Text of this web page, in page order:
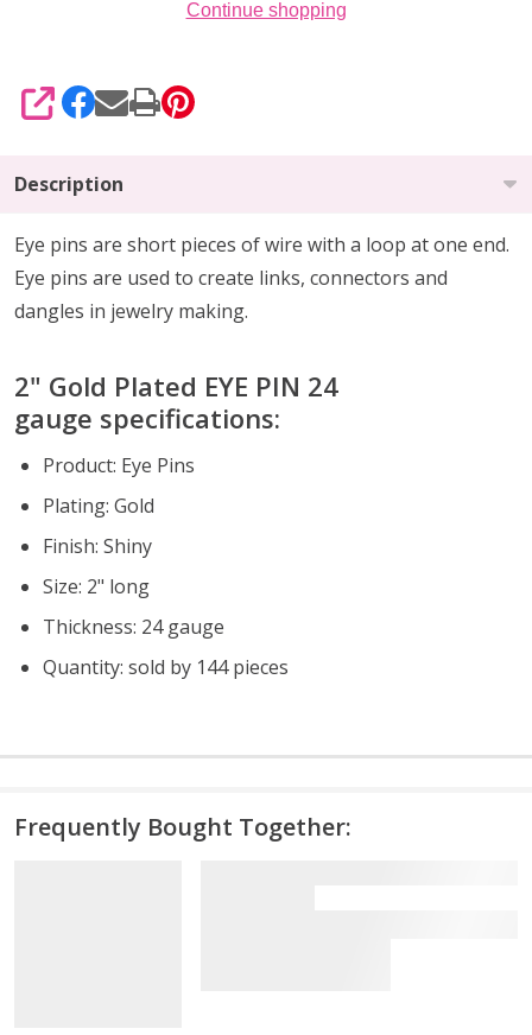
Continue shopping
SHARE
Description
Eye pins are short pieces of wire with a loop at one end.
Eye pins are used to create links, connectors and
dangles in jewelry making.
2" Gold Plated EYE PIN 24
gauge specifications:
Product: Eye Pins
Plating: Gold
Finish: Shiny
Size: 2" long
Thickness: 24 gauge
Quantity: sold by 144 pieces
Frequently Bought Together: